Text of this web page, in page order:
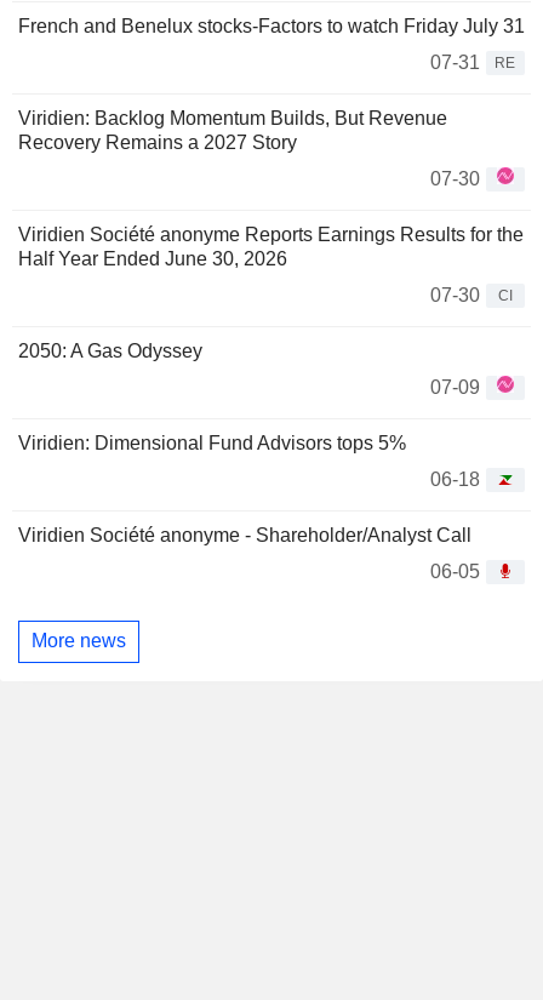
French and Benelux stocks-Factors to watch Friday July 31
07-31
RE
Viridien: Backlog Momentum Builds, But Revenue
Recovery Remains a 2027 Story
07-30
Viridien Société anonyme Reports Earnings Results for the
Half Year Ended June 30, 2026
07-30
CI
2050: A Gas Odyssey
07-09
Viridien: Dimensional Fund Advisors tops 5%
06-18
Viridien Société anonyme - Shareholder/Analyst Call
06-05
More news